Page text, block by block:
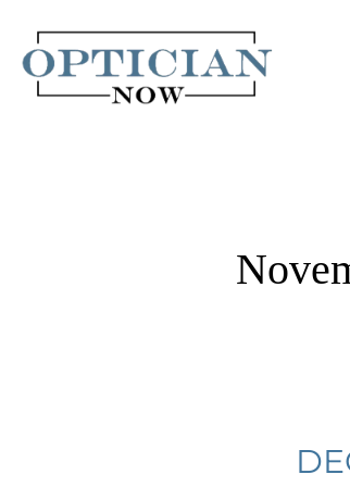
content
2022